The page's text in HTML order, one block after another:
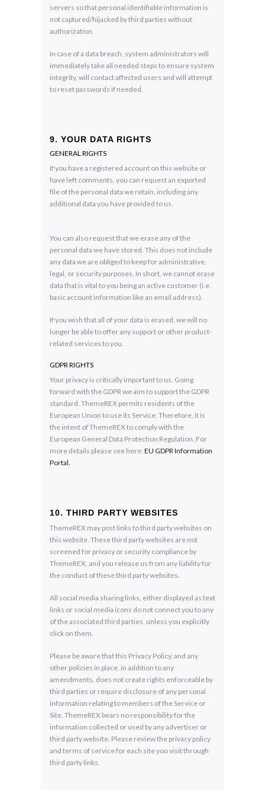
servers so that personal identifiable information is
not captured/hijacked by third parties without
authorization.
In case of a data breach, system administrators will
immediately take all needed steps to ensure system
integrity, will contact affected users and will attempt
to reset passwords if needed.
9. YOUR DATA RIGHTS
GENERAL RIGHTS
If you have a registered account on this website or
have left comments, you can request an exported
file of the personal data we retain, including any
additional data you have provided to us.
You can also request that we erase any of the
personal data we have stored. This does not include
any data we are obliged to keep for administrative,
legal, or security purposes. In short, we cannot erase
data that is vital to you being an active customer (i.e.
basic account information like an email address).
If you wish that all of your data is erased, we will no
longer be able to offer any support or other product-
related services to you.
GDPR RIGHTS
Your privacy is critically important to us. Going
forward with the GDPR we aim to support the GDPR
standard. ThemeREX permits residents of the
European Union to use its Service. Therefore, it is
the intent of ThemeREX to comply with the
European General Data Protection Regulation. For
more details please see here: EU GDPR Information
Portal.
10. THIRD PARTY WEBSITES
ThemeREX may post links to third party websites on
this website. These third party websites are not
screened for privacy or security compliance by
ThemeREX, and you release us from any liability for
the conduct of these third party websites.
All social media sharing links, either displayed as text
links or social media icons do not connect you to any
of the associated third parties, unless you explicitly
click on them.
Please be aware that this Privacy Policy, and any
other policies in place, in addition to any
amendments, does not create rights enforceable by
third parties or require disclosure of any personal
information relating to members of the Service or
Site. ThemeREX bears no responsibility for the
information collected or used by any advertiser or
third party website. Please review the privacy policy
and terms of service for each site you visit through
third party links.